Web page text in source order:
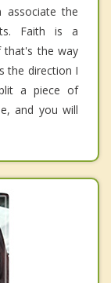
associate the
Faith is a
the way
the direction I
a piece of
and you will